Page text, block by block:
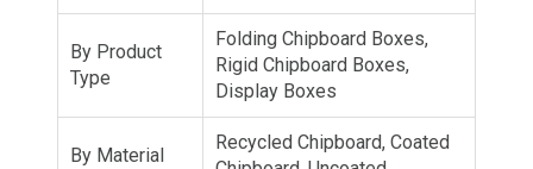
By Product
Type
Folding Chipboard Boxes,
Rigid Chipboard Boxes,
Display Boxes
By Material
Recycled Chipboard, Coated